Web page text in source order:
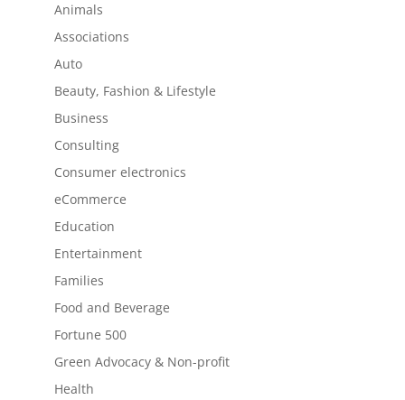
Animals
Associations
Auto
Beauty, Fashion & Lifestyle
Business
Consulting
Consumer electronics
eCommerce
Education
Entertainment
Families
Food and Beverage
Fortune 500
Green Advocacy & Non-profit
Health